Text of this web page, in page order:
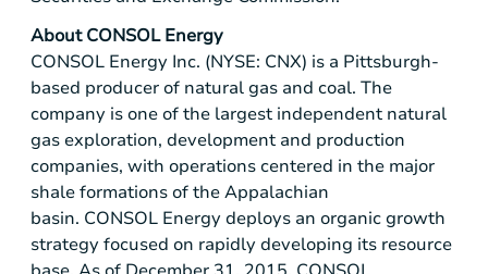
About CONSOL Energy
CONSOL Energy Inc. (NYSE: CNX) is a Pittsburgh-
based producer of natural gas and coal. The
company is one of the largest independent natural
gas exploration, development and production
companies, with operations centered in the major
shale formations of the Appalachian
basin. CONSOL Energy deploys an organic growth
strategy focused on rapidly developing its resource